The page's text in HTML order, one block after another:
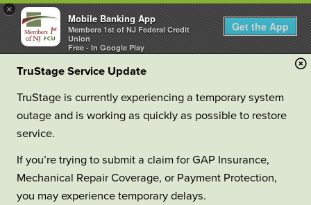
×
Mobile Banking App
Members 1st of NJ Federal Credit
Union
Free - In Google Play
Get the App
TruStage Service Update
TruStage is currently experiencing a temporary system
outage and is working as quickly as possible to restore
service.
If you’re trying to submit a claim for GAP Insurance,
Mechanical Repair Coverage, or Payment Protection,
you may experience temporary delays.